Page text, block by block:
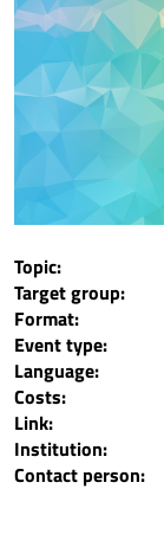
Topic:
Target group:
Format:
Event type:
Language:
Costs:
Link:
Institution:
Contact person: